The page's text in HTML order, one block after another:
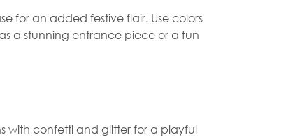
for an added festive flair. Use colors
a stunning entrance piece or a fun
with confetti and glitter for a playful